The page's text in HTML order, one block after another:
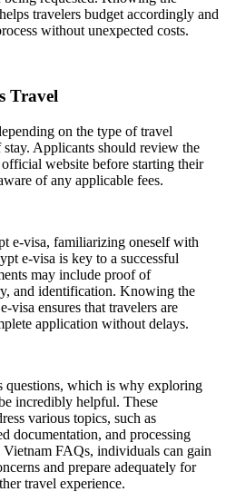
travelers budget accordingly and
without unexpected costs.
Travel
on the type of travel
Applicants should review the
website before starting their
of any applicable fees.
e-visa, familiarizing oneself with
e-visa is key to a successful
may include proof of
and identification. Knowing the
visa ensures that travelers are
application without delays.
questions, which is why exploring
incredibly helpful. These
various topics, such as
documentation, and processing
FAQs, individuals can gain
and prepare adequately for
travel experience.